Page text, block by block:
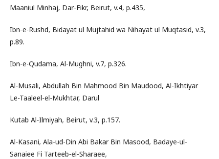
Maaniul Minhaj, Dar-Fikr, Beirut, v.4, p.435,
Ibn-e-Rushd, Bidayat ul Mujtahid wa Nihayat ul Muqtasid, v.3,
p.89.
Ibn-e-Qudama, Al-Mughni, v.7, p.326.
Al-Musali, Abdullah Bin Mahmood Bin Maudood, Al-Ikhtiyar
Le-Taaleel-el-Mukhtar, Darul
Kutab Al-Ilmiyah, Beirut, v.3, p.157.
Al-Kasani, Ala-ud-Din Abi Bakar Bin Masood, Badaye-ul-
Sanaiee Fi Tarteeb-el-Sharaee,